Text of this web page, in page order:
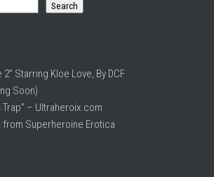
Search
Starring Kloe Love, By DCF
Soon)
– Ultraheroix.com
from Superheroine Erotica